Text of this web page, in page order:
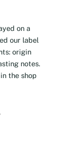
on a
our label
origin
notes.
the shop